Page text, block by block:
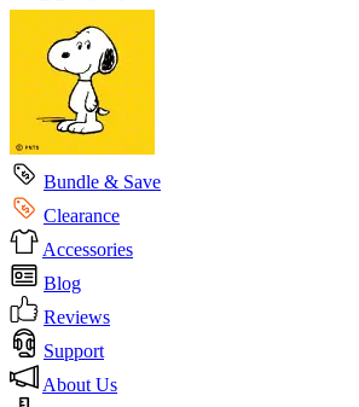
Bundle & Save
Clearance
Accessories
Blog
Reviews
Support
About Us